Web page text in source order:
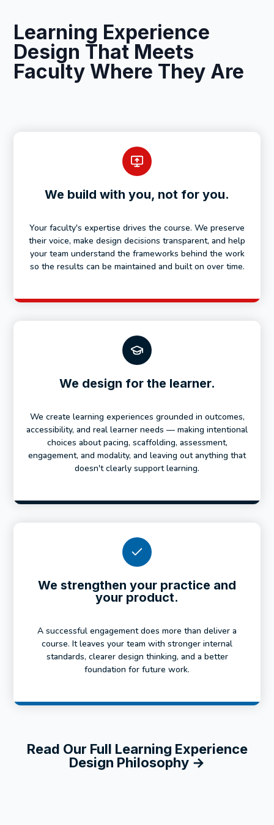
Learning Experience
Design That Meets
Faculty Where They Are
We build with you, not for you.
Your faculty's expertise drives the course. We preserve
their voice, make design decisions transparent, and help
your team understand the frameworks behind the work
so the results can be maintained and built on over time.
We design for the learner.
We create learning experiences grounded in outcomes,
accessibility, and real learner needs — making intentional
choices about pacing, scaffolding, assessment,
engagement, and modality, and leaving out anything that
doesn't clearly support learning.
We strengthen your practice and
your product.
A successful engagement does more than deliver a
course. It leaves your team with stronger internal
standards, clearer design thinking, and a better
foundation for future work.
Read Our Full Learning Experience
Design Philosophy →